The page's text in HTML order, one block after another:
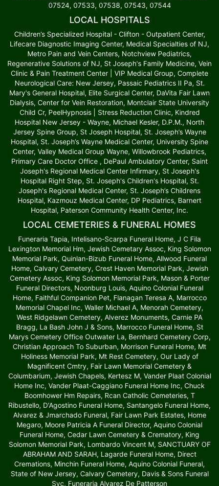
07524, 07533, 07538, 07543, 07544
LOCAL HOSPITALS
Children’s Specialized Hospital - Clifton - Outpatient Center,
Lifecare Diagnostic Imaging Center, Medical Specialties of NJ,
Metro Pain and Vein Centers, Notchview Pediatrics,
Regenerative Solutions of NJ, St Joseph's Family Medicine, Vein
Clinic & Pain Treatment Center | VIP Medical Group, Complete
Neurological Care: New Jersey, Passaic Pediatrics II Pa, St.
Mary's General Hospital, Elite Surgical Center, DaVita Fair Lawn
Dialysis, Center for Vein Restoration, Montclair State University
Child Cr, PeelHypnosis | Stress Reduction Clinic, Kindred
Hospital New Jersey - Wayne, Michael Kesler, D.P.M., North
Jersey Spine Group, St Joseph Hospital, St. Joseph’s Wayne
Hospital, St. Joseph’s Wayne Medical Center, University Spine
Center, Valley Medical Group Wayne, Willowbrook Pediatrics,
Primary Care Doctor Office , DePaul Ambulatory Center, Saint
Joseph's Regional Medical Center Infirmary, St Joseph's
Hospital Right Step, St. Joseph's Children's Hospital, St.
Joseph's Regional Medical Center, St. Joseph’s Childrens
Hospital, Kazmouz Medical Center, DP Pediatrics, Barnert
Hospital, Paterson Community Health Center, Inc.
LOCAL CEMETERIES & FUNERAL HOMES
Funeraria Tapia, Intelisano-Scarpa Funeral Home, J C Fila
Lexington Memorial Hm, Jewish Cemetary Assoc, King Solomon
Memorial Park, Quinlan-Bizub Funeral Home, Allwood Funeral
Home, Calvary Cemetery, Crest Haven Memorial Park, Jewish
Cemetery Assoc, King Solomon Memorial Park, Mason & Porter
Funeral Directors, Noonburg Louis, Aquino Colonial Funeral
Home, Faithful Companion Pet, Flanagan Teresa A, Marrocco
Memorial Chapel Inc, Waller Michael A, Menorah Cemetery,
West Ridgelawn Cemetery, Alverez Monuments, Carnie PA
Bragg, La Bash John J & Sons, Marrocco Funeral Home, St
Marys Cemetery Office Outwater La, Bernhard Cemetery Corp,
Christian Approach To Suburban, Morrison Funeral Home, Mt
Holiness Memorial Park, Mt Rest Cemetery, Our Lady of
Magnificent Cmtry, Fair Lawn Memorial Cemetery &
Columbarium, Jewish Chapels, Kertesz M, Vander Plaat Colonial
Home Inc, Vander Plaat-Caggiano Funeral Home Inc, Chuck
Boomhower Hm Repairs, Rcan Catholic Cemeteries, T
Ribustello, D'Agostino Funeral Home, Santangelo Funeral Home,
Alvarez & Jmarchado Funeral, Fair Lawn Park Estates, Home
Megaro, Moore Patricia A Funeral Director, Aquino Colonial
Funeral Home, Cedar Lawn Cemetery & Crematory, King
Solomon Memorial Park, Lombardo Vincent M, SANCTUARY OF
ABRAHAM AND SARAH, Lagarde Funeral Home, Direct
Cremations, Minchin Funeral Home, Aquino Colonial Funeral,
State of New Jersey, Calvary Cemetery, Davis & Sons Funeral
Svc, Funeraria Alvarez De Patterson